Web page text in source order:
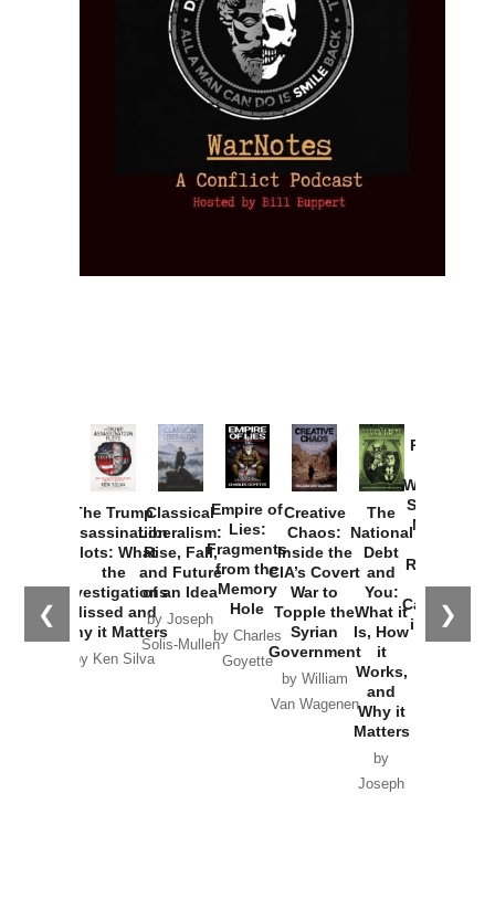
❮ ❯
The Trump
Assassination
Plots: What
the
Investigations
Missed and
Why it Matters
by Ken Silva
Classical
Liberalism:
Rise, Fall,
and Future
of an Idea
by Joseph
Solis-Mullen
Empire of
Lies:
Fragments
from the
Memory
Hole
by Charles
Goyette
Creative
Chaos:
Inside the
CIA’s Covert
War to
Topple the
Syrian
Government
by William
Van Wagenen
The
National
Debt
and
You:
What it
Is, How
it
Works,
and
Why it
Matters
by
Joseph
Provoked:
Washington
Started the
New Cold
Russia and
the
Catastrophe
in Ukraine